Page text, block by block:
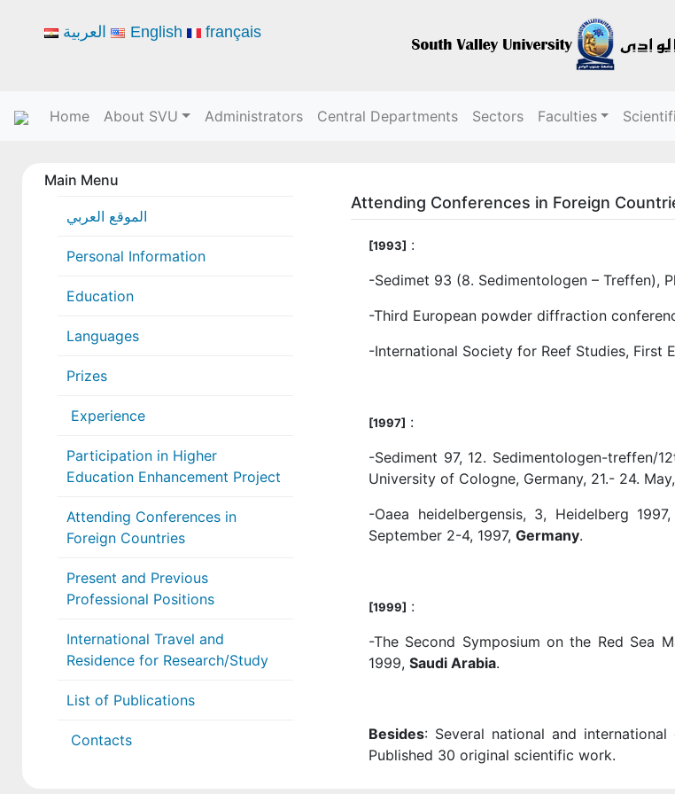
Home About SVU Administrators Central Departments Sectors Faculties
Main Menu
الموقع العربي
Personal Information
Education
Languages
Prizes
Experience
Participation in Higher
Education Enhancement Project
Attending Conferences in
Foreign Countries
Present and Previous
Professional Positions
International Travel and
Residence for Research/Study
List of Publications
Contacts
Attending Conferences in Foreign
[1993] :
-Sedimet 93 (8. Sedimentologen – Treffen),
-Third European powder diffraction
-International Society for Reef Studies, First
[1997] :
-Sediment 97, 12. Sedimentologen-treffen/
University of Cologne, Germany, 21.- 24.
-Oaea heidelbergensis, 3, Heidelberg
September 2-4, 1997, Germany.
[1999] :
-The Second Symposium on the Red Sea
1999, Saudi Arabia.
Besides: Several national and
Published 30 original scientific work.
العربية English français